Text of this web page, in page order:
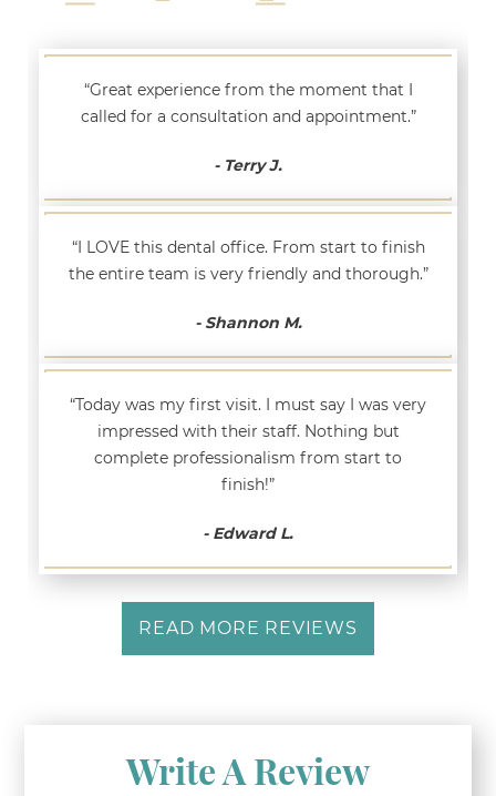
“Great experience from the moment that I
called for a consultation and appointment.”
- Terry J.
“I LOVE this dental office. From start to finish
the entire team is very friendly and thorough.”
- Shannon M.
“Today was my first visit. I must say I was very
impressed with their staff. Nothing but
complete professionalism from start to
finish!”
- Edward L.
READ MORE REVIEWS
Write A Review